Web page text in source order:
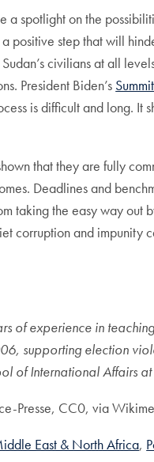
a spotlight on the
positive step that will
Sudan’s civilians at all
President Biden’s
is difficult and long.
that they are fully
Deadlines and
taking the easy way
corruption and impunity
of experience in
supporting election
of International Affairs
Presse, CC0, via
East & North Africa